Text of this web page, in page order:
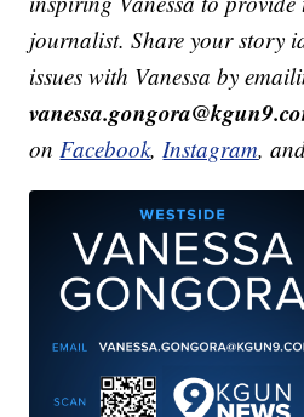
journalist. Share your story
issues with Vanessa by
on Facebook, Instagram,